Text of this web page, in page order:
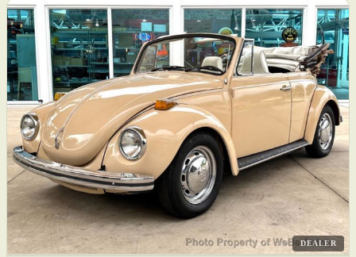
DEALER